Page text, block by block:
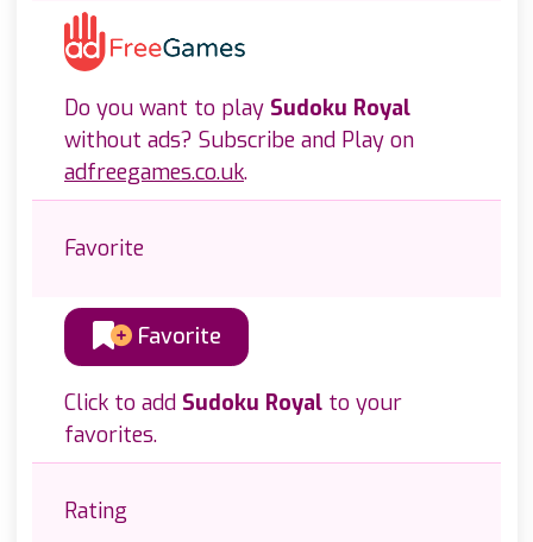
Do you want to play Sudoku Royal
without ads? Subscribe and Play on
adfreegames.co.uk.
Favorite
Favorite
Click to add Sudoku Royal to your
favorites.
Rating